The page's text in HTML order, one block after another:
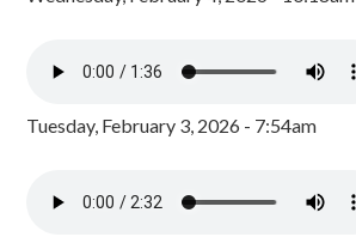
Tuesday, February 3, 2026 - 7:54am